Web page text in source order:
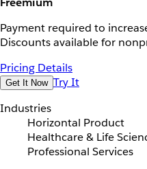
Payment required to
Discounts available for
Pricing Details
Get It Now Try It
Industries
Horizontal Product
Healthcare & Life
Professional Services